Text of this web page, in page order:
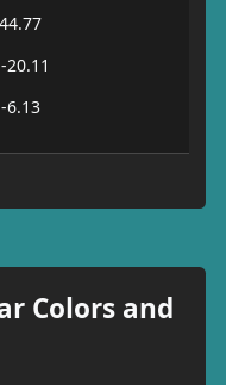
20.11
6.13
Colors and